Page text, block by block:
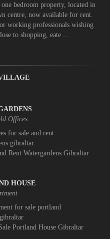
one bedroom property, located in
centre, now available for rent.
working professionals wishing
to shopping, eate ...
Offices
Rent Watergardens Gibraltar
HOUSE
Portland House Gibraltar